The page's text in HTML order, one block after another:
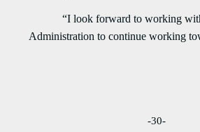
“I look forward to working
Administration to continue working
-30-